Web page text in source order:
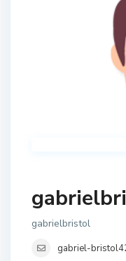
gabrielbristol
gabriel-